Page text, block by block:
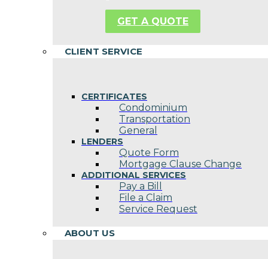
GET A QUOTE
CLIENT SERVICE
CERTIFICATES
Condominium
Transportation
General
LENDERS
Quote Form
Mortgage Clause Change
ADDITIONAL SERVICES
Pay a Bill
File a Claim
Service Request
ABOUT US